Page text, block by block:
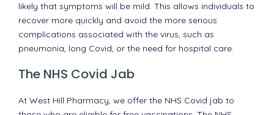
likely that symptoms will be mild. This allows individuals to
recover more quickly and avoid the more serious
complications associated with the virus, such as
pneumonia, long Covid, or the need for hospital care.
The NHS Covid Jab
At West Hill Pharmacy, we offer the NHS Covid jab to